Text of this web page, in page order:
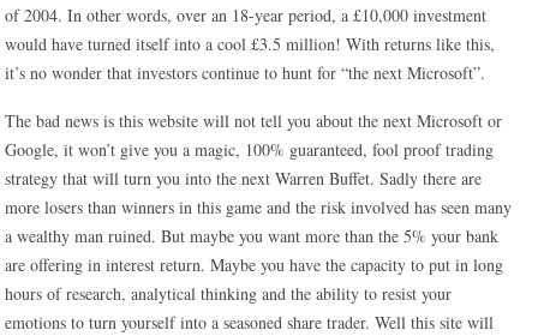
of 2004. In other words, over an 18-year period, a £10,000 investment
would have turned itself into a cool £3.5 million! With returns like this,
it’s no wonder that investors continue to hunt for “the next Microsoft”.
The bad news is this website will not tell you about the next Microsoft or
Google, it won’t give you a magic, 100% guaranteed, fool proof trading
strategy that will turn you into the next Warren Buffet. Sadly there are
more losers than winners in this game and the risk involved has seen many
a wealthy man ruined. But maybe you want more than the 5% your bank
are offering in interest return. Maybe you have the capacity to put in long
hours of research, analytical thinking and the ability to resist your
emotions to turn yourself into a seasoned share trader. Well this site will